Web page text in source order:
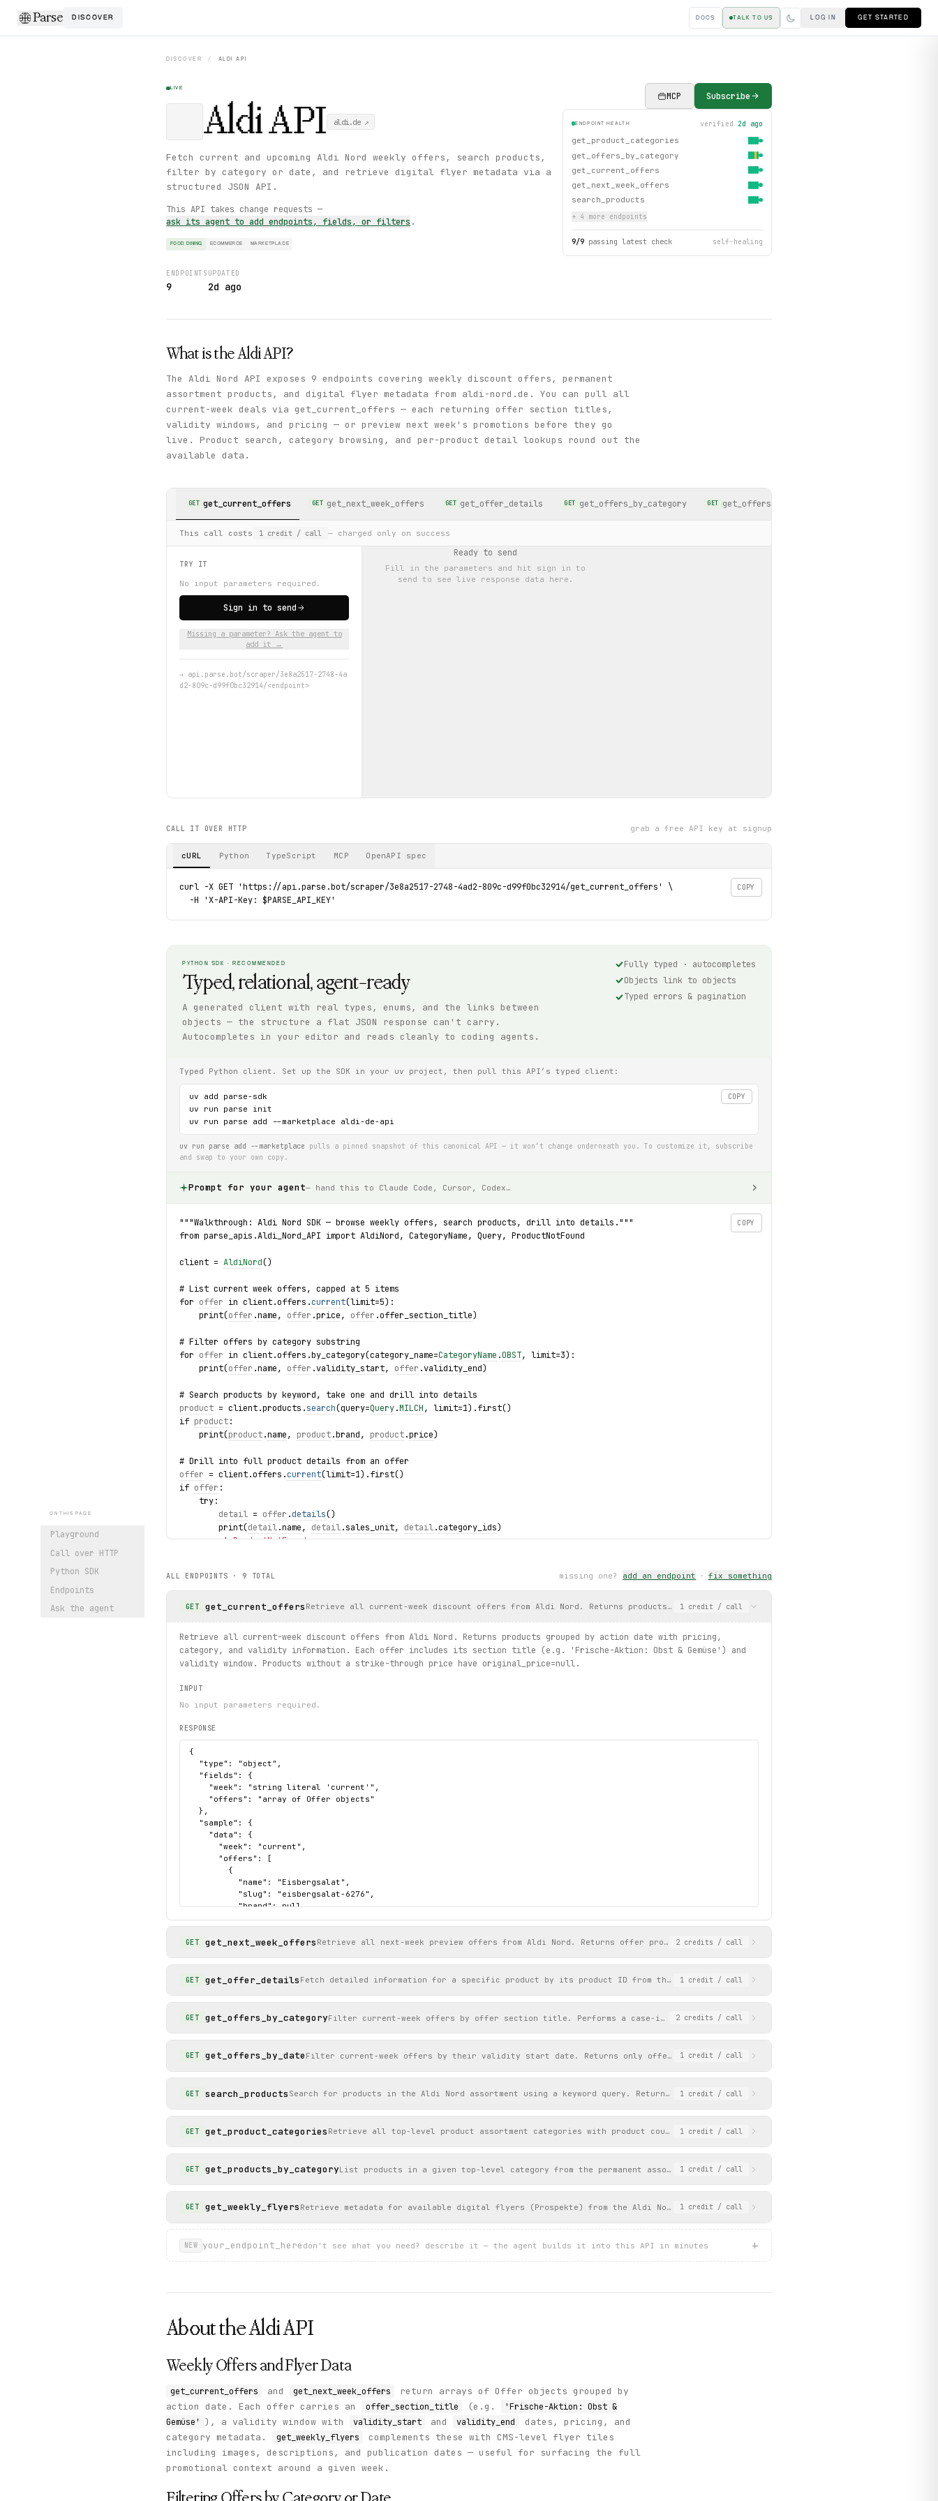
Parse DISCOVER DOCS TALK TO US LOG IN GET STARTED
ON THIS PAGE
Playground
Call over HTTP
Python SDK
Endpoints
Ask the agent
DISCOVER / ALDI API
LIVE
AldiAPI aldi.de↗
Fetch current and upcoming Aldi Nord weekly offers, search products,
filter by category or date, and retrieve digital flyer metadata via a
structured JSON API.
This API takes change requests —
ask its agent to add endpoints, fields, or filters .
FOOD DINING ECOMMERCE MARKETPLACE
MCP Subscribe
ENDPOINT HEALTH verified 2d ago
get_product_categories
get_offers_by_category
get_current_offers
get_next_week_offers
search_products
+ 4 more endpoints
9/9 passing latest check self-healing
ENDPOINTS
9
UPDATED
2d ago
What is theAldiAPI?
The Aldi Nord API exposes 9 endpoints covering weekly discount offers, permanent
assortment products, and digital flyer metadata from aldi-nord.de. You can pull all
current-week deals via get_current_offers — each returning offer section titles,
validity windows, and pricing — or preview next week's promotions before they go
live. Product search, category browsing, and per-product detail lookups round out the
available data.
GET get_current_offers GET get_next_week_offers GET get_offer_details GET get_offers_by_category GET get_offers_by_date
This call costs 1 credit / call — charged only on success
TRY IT
No input parameters required.
Sign in to send
Missing a parameter? Ask the agent to
add it →
→ api.parse.bot/scraper/3e8a2517-2748-4a
d2-809c-d99f0bc32914/<endpoint>
Ready to send
Fill in the parameters and hit sign in to
send to see live response data here.
CALL IT OVER HTTP grab a free API key at signup
cURL Python TypeScript MCP OpenAPI spec
COPY
curl -X GET 'https://api.parse.bot/scraper/3e8a2517-2748-4ad2-809c-d99f0bc32914/get_current_offers' \
  -H 'X-API-Key: $PARSE_API_KEY'
PYTHON SDK · RECOMMENDED
Typed, relational, agent-ready
A generated client with real types, enums, and the links between
objects — the structure a flat JSON response can't carry.
Autocompletes in your editor and reads cleanly to coding agents.
Fully typed · autocompletes
Objects link to objects
Typed errors & pagination
Typed Python client. Set up the SDK in your uv project, then pull this API’s typed client:
COPY
uv add parse-sdk
uv run parse init
uv run parse add --marketplace aldi-de-api
uv run parse add --marketplace pulls a pinned snapshot of this canonical API — it won’t change underneath you. To customize it, subscribe
and swap to your own copy.
Prompt for your agent— hand this to Claude Code, Cursor, Codex…
COPY
"""Walkthrough: Aldi Nord SDK — browse weekly offers, search products, drill into details."""
from parse_apis.Aldi_Nord_API import AldiNord, CategoryName, Query, ProductNotFound
client = AldiNord()
# List current week offers, capped at 5 items
for offer in client.offers.current(limit=5):
    print(
offer .name, offer .price, offer .offer_section_title)
# Filter offers by category substring
for offer in client.offers.by_category(category_name=CategoryName .OBST, limit=3):
    print(
offer .name, offer .validity_start, offer .validity_end)
# Search products by keyword, take one and drill into details
product = client.products.search(query=Query.MILCH, limit=1).first()
if product:
    print(
product.name, product.brand, product.price)
# Drill into full product details from an offer
offer = client.offers.current(limit=1).first()
if offer :
    try:
detail = offer .details()
        print(
detail.name, detail.sales_unit, detail.category_ids)
    except
ProductNotFound as exc:
# Browse categories and list products in the first one
for cat in client.categories.list(limit=3):
    print(
cat.name , cat.count)
print("exercised: offers.current / offers.by_category / products.search / offer.details / categories.list")
ALL ENDPOINTS · 9 TOTAL missing one? add an endpoint · fix something
GET get_current_offers Retrieve all current-week discount offers from Aldi Nord. Returns products grouped by action date with pricing, category,
1 credit / call
Retrieve all current-week discount offers from Aldi Nord. Returns products grouped by action date with pricing,
category, and validity information. Each offer includes its section title (e.g. 'Frische-Aktion: Obst & Gemüse') and
validity window. Products without a strike-through price have original_price=null.
INPUT
No input parameters required.
RESPONSE
{
  "type": "object",
  "fields": {
    "week": "string literal 'current'",
    "offers": "array of Offer objects"
  },
  "sample": {
    "data": {
      "week": "current",
      "offers": [
        {
          "name": "Eisbergsalat",
          "slug": "eisbergsalat-6276",
          "brand": null,
          "price": 0.69,
          "product_id": "6276",
          "validity_end": "2026-06-12",
          "offer_category": "Aktion Mo. 8.6.",
          "validity_start": "2026-06-07",
          "offer_section_title": "Frische-Aktion: Obst & Gemüse"
        }
      ]
    "status": "success"
  }
GET get_next_week_offers Retrieve all next-week preview offers from Aldi Nord. Returns offer products for the upcoming week with pricing,
2 credits / call
GET get_offer_details Fetch detailed information for a specific product by its product ID from the Aldi Nord product data service. Returns pricing with
1 credit / call
GET get_offers_by_categoryFilter current-week offers by offer section title. Performs a case-insensitive substring match against the
2 credits / call
GET get_offers_by_date Filter current-week offers by their validity start date. Returns only offers whose validity_start contains the given date string.
1 credit / call
GET search_products Search for products in the Aldi Nord assortment using a keyword query. Returns matching products with pricing, brand, and
1 credit / call
GET get_product_categories Retrieve all top-level product assortment categories with product counts. Categories represent the full permanent
1 credit / call
GET get_products_by_categoryList products in a given top-level category from the permanent assortment. Category names must match those returned
1 credit / call
GET get_weekly_flyers Retrieve metadata for available digital flyers (Prospekte) from the Aldi Nord CMS. Includes current and next week flyer tiles with
1 credit / call
NEW your_endpoint_here don't see what you need? describe it — the agent builds it into this API in minutes +
About theAldiAPI
Weekly Offers and Flyer Data
get_current_offers and get_next_week_offers
return arrays of Offer objects grouped by
action date. Each offer carries an
offer_section_title (e.g.
'Frische-Aktion: Obst &
Gemüse'
), a validity window with validity_start and validity_end
dates, pricing, and
category metadata.
get_weekly_flyers
complements these with CMS-level flyer tiles
including images, descriptions, and publication dates — useful for surfacing the full
promotional context around a given week.